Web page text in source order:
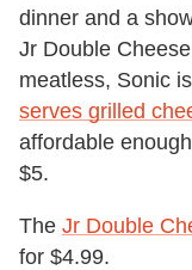
dinner and a
Jr Double
meatless, Sonic
serves grilled
affordable
$5.
The Jr Double
for $4.99.